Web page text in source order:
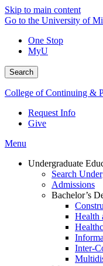
Skip to main content
Go to the University of
One Stop
MyU
Search
College of Continuing &
Request Info
Give
Menu
Undergraduate
Search
Admissions
Bachelor’s
Health
Inter-